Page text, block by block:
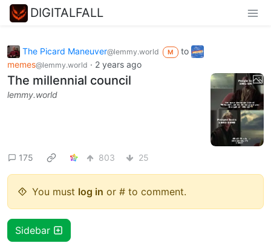
DIGITALFALL
The Picard Maneuver@lemmy.world M
to
memes@lemmy.world · 2 years ago
The millennial council
lemmy.world
175 803 25
You must log in or # to comment.
Sidebar